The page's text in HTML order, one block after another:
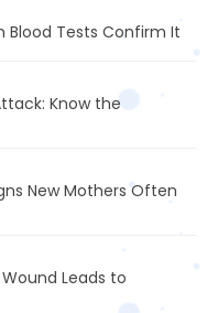
Blood Tests Confirm It
Know the
New Mothers Often
Leads to